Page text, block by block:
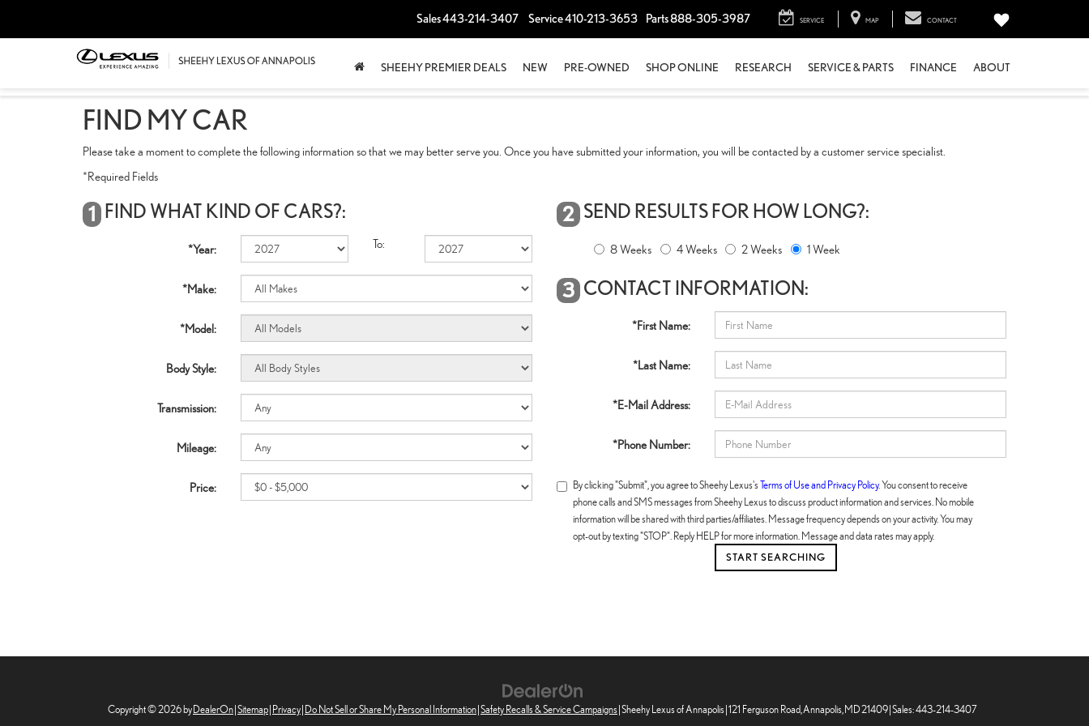
Sales443-214-3407 Service410-213-3653 Parts888-305-3987 SERVICE MAP CONTACT
SHEEHY PREMIER DEALS NEW PRE-OWNED SHOP ONLINE RESEARCH SERVICE & PARTS FINANCE ABOUT
FIND MY CAR
Please take a moment to complete the following information so that we may better serve you. Once you have submitted your information, you will be contacted by a customer service specialist.
*Required Fields
1 FIND WHAT KIND OF CARS?:
*Year: To:
*Make:
*Model:
Body Style:
Transmission:
Mileage:
Price:
2 SEND RESULTS FOR HOW LONG?:
8 Weeks 4 Weeks 2 Weeks 1 Week
3 CONTACT INFORMATION:
*First Name:
*Last Name:
*E-Mail Address:
*Phone Number:
By clicking "Submit", you agree to Sheehy Lexus'sTerms of Use and Privacy Policy. You consent to receive
phone calls and SMS messages from Sheehy Lexus to discuss product information and services. No mobile
information will be shared with third parties/affiliates. Message frequency depends on your activity. You may
opt-out by texting "STOP". Reply HELP for more information. Message and data rates may apply.
Copyright © 2026 by DealerOn Sitemap Privacy Do Not Sell or Share My Personal Information Safety Recalls & Service Campaigns | Sheehy Lexus of Annapolis 121 Ferguson Road, Annapolis, MD21409 | Sales:443-214-3407